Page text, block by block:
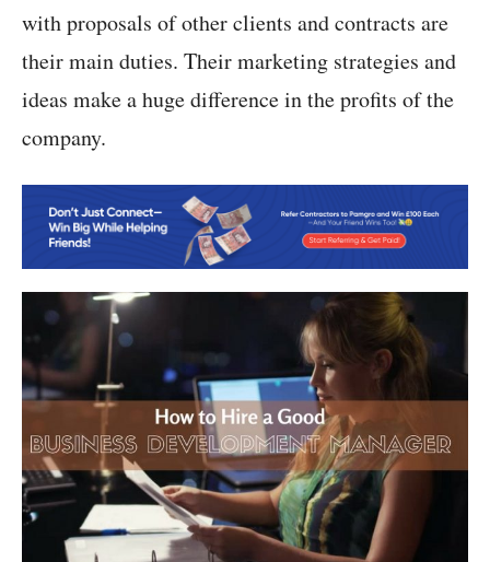
with proposals of other clients and contracts are
their main duties. Their marketing strategies and
ideas make a huge difference in the profits of the
company.